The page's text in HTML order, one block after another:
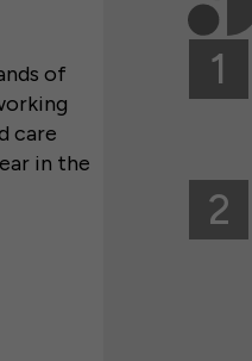
of
care
in the
1
2